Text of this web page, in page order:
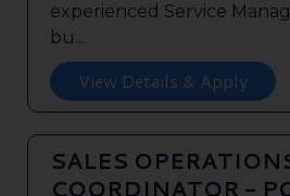
experienced Service
bu...
View Details & Apply
SALES
COORDINATOR -